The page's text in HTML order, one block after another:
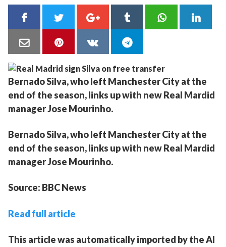
Bernado Silva, who left Manchester City at the
end of the season, links up with new Real Mardid
manager Jose Mourinho.
Bernado Silva, who left Manchester City at the
end of the season, links up with new Real Mardid
manager Jose Mourinho.
Source: BBC News
Read full article
This article was automatically imported by the AI